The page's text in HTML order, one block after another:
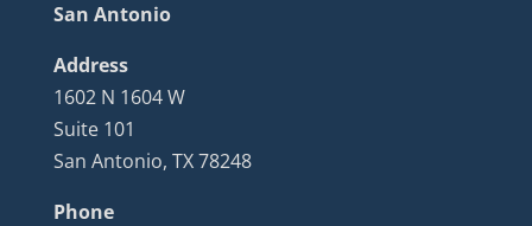
San Antonio
Address
1602 N 1604 W
Suite 101
San Antonio, TX 78248
Phone